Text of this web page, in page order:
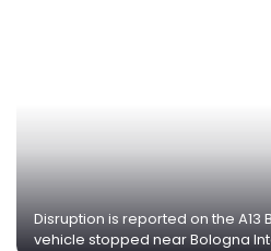
Disruption is reported on the
vehicle stopped near Bologna